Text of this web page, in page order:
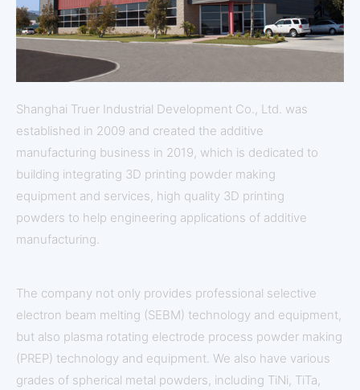
Shanghai Truer Industrial Development Co., Ltd. was
established in 2009 and created the additive
manufacturing business in 2019, which is dedicated to
building integrating 3D printing powder making
equipment and services, high quality 3D printing
powders to help engineering applications of additive
manufacturing.
The company not only provides professional selective
electron beam melting (SEBM) technology and equipment,
but also plasma rotating electrode process powder making
(PREP) technology and equipment. We also have various
grades of spherical metal powders, including TiNi, TiTa,